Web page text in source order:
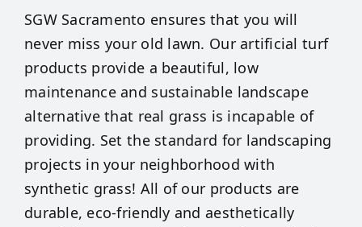
SGW Sacramento ensures that you will
never miss your old lawn. Our artificial turf
products provide a beautiful, low
maintenance and sustainable landscape
alternative that real grass is incapable of
providing. Set the standard for landscaping
projects in your neighborhood with
synthetic grass! All of our products are
durable, eco-friendly and aesthetically